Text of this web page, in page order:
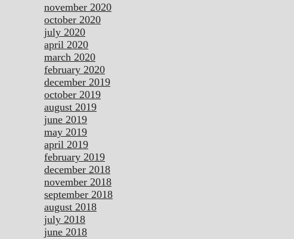
november 2020
october 2020
july 2020
april 2020
march 2020
february 2020
december 2019
october 2019
august 2019
june 2019
may 2019
april 2019
february 2019
december 2018
november 2018
september 2018
august 2018
july 2018
june 2018